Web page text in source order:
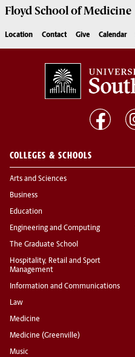
Floyd School of Medicine
Location Contact Give Calendar
COLLEGES & SCHOOLS
Arts and Sciences
Business
Education
Engineering and Computing
The Graduate School
Hospitality, Retail and Sport
Management
Information and Communications
Law
Medicine
Medicine (Greenville)
Music